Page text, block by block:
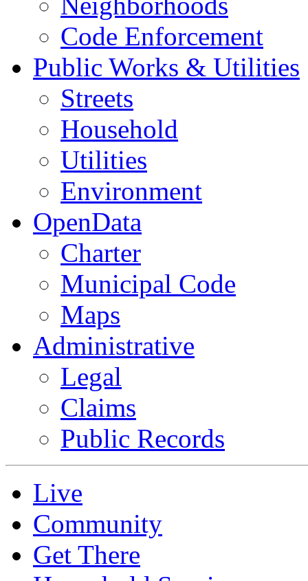
Code Enforcement
Public Works & Utilities
Streets
Household
Utilities
Environment
OpenData
Charter
Municipal Code
Maps
Administrative
Legal
Claims
Public Records
Live
Community
Get There